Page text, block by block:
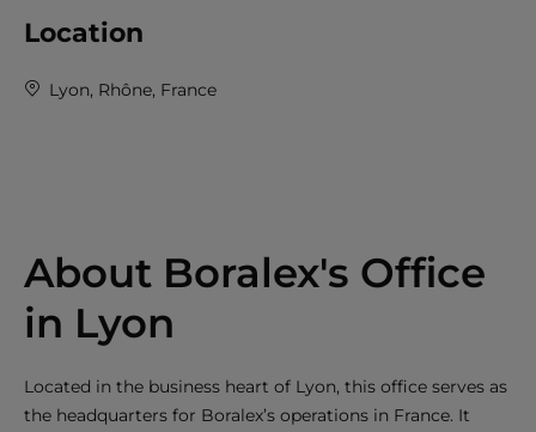
Location
Lyon, Rhône, France
About Boralex's Office
in Lyon
Located in the business heart of Lyon, this office serves as
the headquarters for Boralex’s operations in France. It